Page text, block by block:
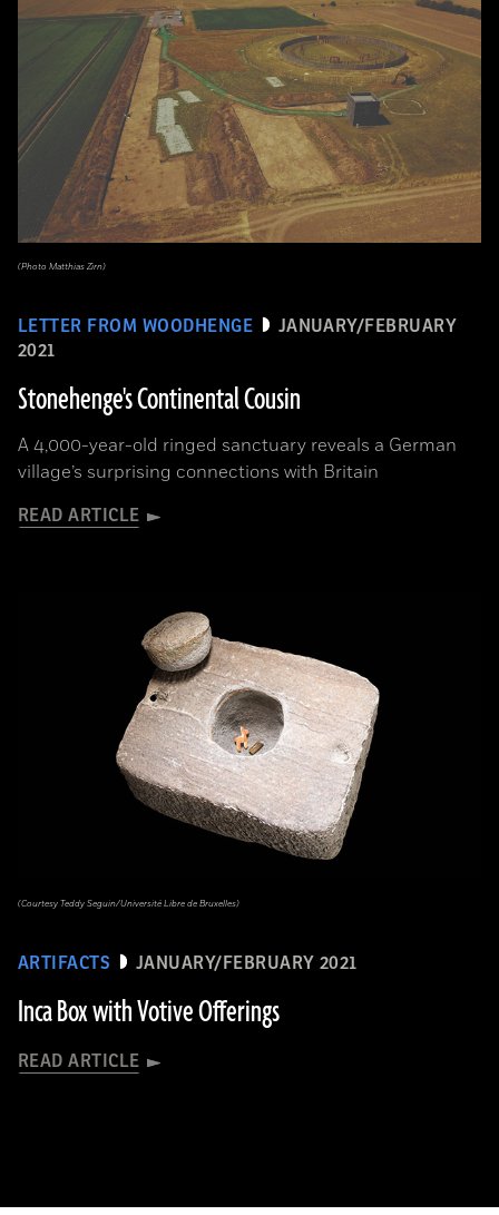
LETTER FROM WOODHENGE
JANUARY/FEBRUARY
2021
Stonehenge's Continental Cousin
A 4,000-year-old ringed sanctuary reveals a German
village’s surprising connections with Britain
READ ARTICLE
(Photo Matthias Zirn)
ARTIFACTS JANUARY/FEBRUARY 2021
Inca Box with Votive Offerings
READ ARTICLE
(Courtesy Teddy Seguin/Université Libre de Bruxelles)